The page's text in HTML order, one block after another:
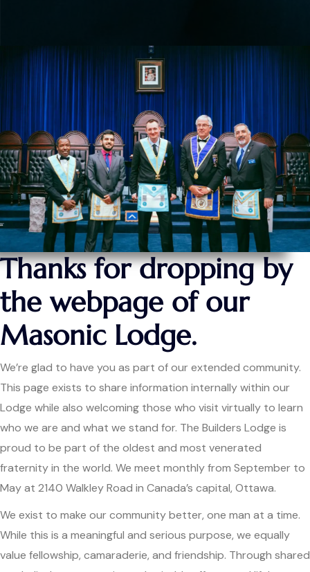
Thanks for dropping by
the webpage of our
Masonic Lodge.
We’re glad to have you as part of our extended community.
This page exists to share information internally within our
Lodge while also welcoming those who visit virtually to learn
who we are and what we stand for. The Builders Lodge is
proud to be part of the oldest and most venerated
fraternity in the world. We meet monthly from September to
May at 2140 Walkley Road in Canada’s capital, Ottawa.
We exist to make our community better, one man at a time.
While this is a meaningful and serious purpose, we equally
value fellowship, camaraderie, and friendship. Through shared